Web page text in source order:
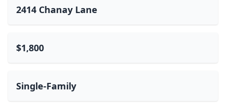
2414 Chanay Lane
$1,800
Single-Family